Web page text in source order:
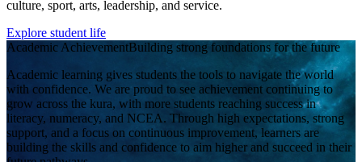
culture, sport, arts, leadership, and service.
Explore student life
Academic AchievementBuilding strong foundations for the future
Academic learning gives students the tools to navigate the world
with confidence. We are proud to see achievement continuing to
grow across the kura, with more students reaching success in
literacy, numeracy, and NCEA. Through high expectations, strong
support, and a focus on continuous improvement, learners are
building the skills and confidence to aim higher and succeed in their